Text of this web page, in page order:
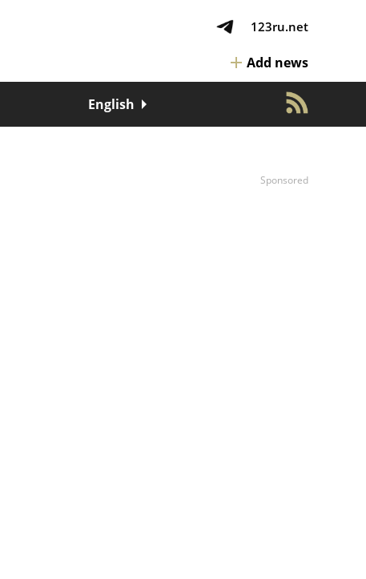
123ru.net
Add news
English
Sponsored